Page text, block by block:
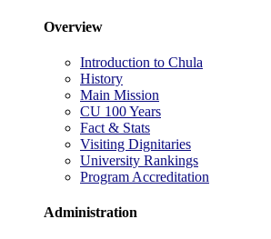
Overview
Introduction to Chula
History
Main Mission
CU 100 Years
Fact & Stats
Visiting Dignitaries
University Rankings
Program Accreditation
Administration